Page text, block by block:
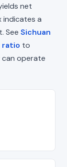
net
indicates a
See Sichuan
ratio to
can operate